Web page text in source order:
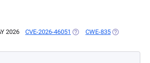
2026 CVE-2026-46051 (OPENS IN A NEW TAB)
CWE-835 (OPENS IN A